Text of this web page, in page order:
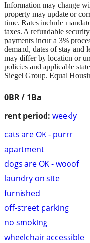
0BR / 1Ba
rent period: weekly
cats are OK - purrr
apartment
dogs are OK - wooof
laundry on site
furnished
off-street parking
no smoking
wheelchair accessible
Information may change
property may update or
time. Rates include
taxes. A refundable
payments incur a 3%
demand, dates of stay and
may differ by location or
policies and applicable
Siegel Group. Equal